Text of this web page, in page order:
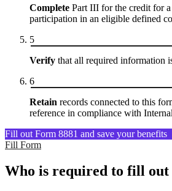
Complete Part III for the credit for a
participation in an eligible defined
5
Verify that all required information
6
Retain records connected to this
reference in compliance with
Fill out Form 8881 and save your benefits
Fill Form
Who is required to fill out